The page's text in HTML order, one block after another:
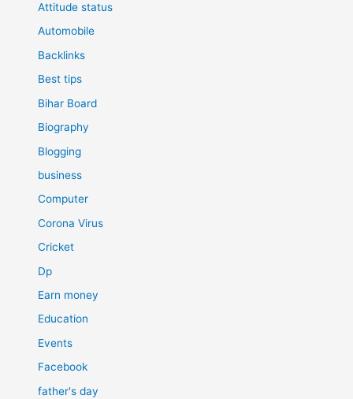
Attitude status
Automobile
Backlinks
Best tips
Bihar Board
Biography
Blogging
business
Computer
Corona Virus
Cricket
Dp
Earn money
Education
Events
Facebook
father's day